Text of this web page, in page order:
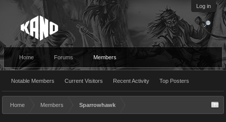
Log in
Home Forums Members
Notable Members Current Visitors Recent Activity Top Posters
Home Members Sparrowhawk